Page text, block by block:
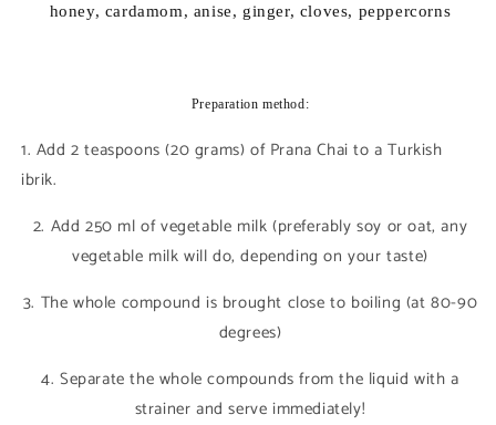
honey, cardamom, anise, ginger, cloves, peppercorns
Preparation method:
1. Add 2 teaspoons (20 grams) of Prana Chai to a Turkish
ibrik.
2. Add 250 ml of vegetable milk (preferably soy or oat, any
vegetable milk will do, depending on your taste)
3. The whole compound is brought close to boiling (at 80-90
degrees)
4. Separate the whole compounds from the liquid with a
strainer and serve immediately!